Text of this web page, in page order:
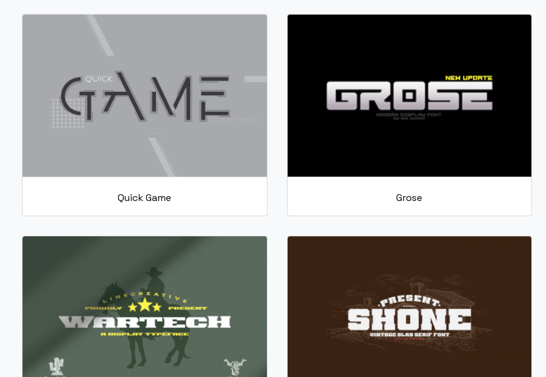
Quick Game Grose